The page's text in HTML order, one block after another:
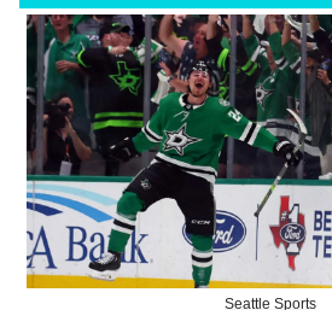
Seattle Sports